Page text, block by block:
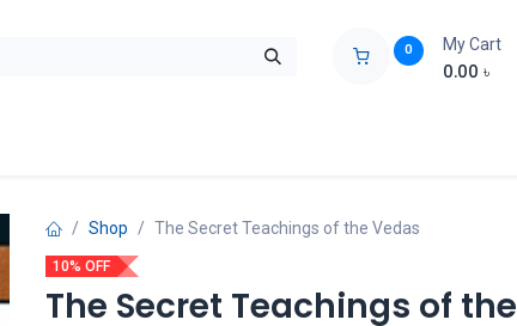
0 My Cart
0.00 ৳
Shop The Secret Teachings of the Vedas
10% OFF
The Secret Teachings of the